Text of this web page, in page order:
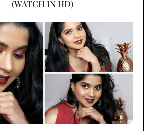
(WATCH IN HD)